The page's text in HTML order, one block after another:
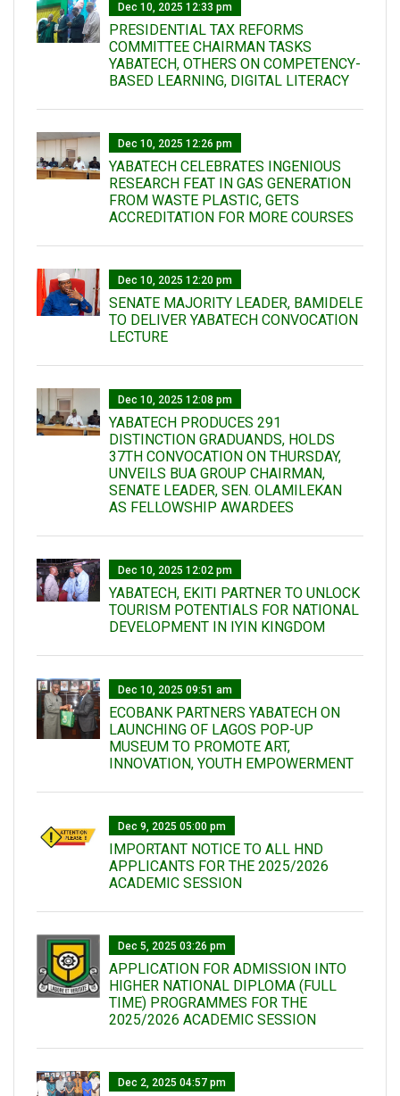
Dec 10, 2025 12:33 pm
PRESIDENTIAL TAX REFORMS
COMMITTEE CHAIRMAN TASKS
YABATECH, OTHERS ON COMPETENCY-
BASED LEARNING, DIGITAL LITERACY
Dec 10, 2025 12:26 pm
YABATECH CELEBRATES INGENIOUS
RESEARCH FEAT IN GAS GENERATION
FROM WASTE PLASTIC, GETS
ACCREDITATION FOR MORE COURSES
Dec 10, 2025 12:20 pm
SENATE MAJORITY LEADER, BAMIDELE
TO DELIVER YABATECH CONVOCATION
LECTURE
Dec 10, 2025 12:08 pm
YABATECH PRODUCES 291
DISTINCTION GRADUANDS, HOLDS
37TH CONVOCATION ON THURSDAY,
UNVEILS BUA GROUP CHAIRMAN,
SENATE LEADER, SEN. OLAMILEKAN
AS FELLOWSHIP AWARDEES
Dec 10, 2025 12:02 pm
YABATECH, EKITI PARTNER TO UNLOCK
TOURISM POTENTIALS FOR NATIONAL
DEVELOPMENT IN IYIN KINGDOM
Dec 10, 2025 09:51 am
ECOBANK PARTNERS YABATECH ON
LAUNCHING OF LAGOS POP-UP
MUSEUM TO PROMOTE ART,
INNOVATION, YOUTH EMPOWERMENT
Dec 9, 2025 05:00 pm
IMPORTANT NOTICE TO ALL HND
APPLICANTS FOR THE 2025/2026
ACADEMIC SESSION
Dec 5, 2025 03:26 pm
APPLICATION FOR ADMISSION INTO
HIGHER NATIONAL DIPLOMA (FULL
TIME) PROGRAMMES FOR THE
2025/2026 ACADEMIC SESSION
Dec 2, 2025 04:57 pm